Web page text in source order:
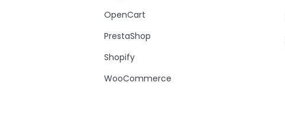
OpenCart
PrestaShop
Shopify
WooCommerce